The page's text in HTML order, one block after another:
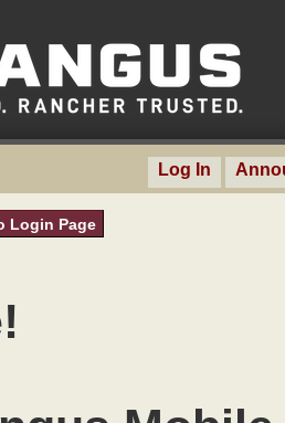
Log In
Login Page